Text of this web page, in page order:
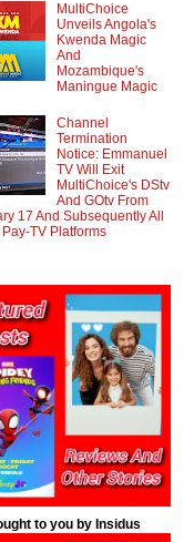
MultiChoice
Unveils Angola's
Kwenda Magic
And
Mozambique's
Maningue Magic
Channel
Termination
Notice: Emmanuel
TV Will Exit
MultiChoice's DStv
And GOtv From
17 And Subsequently All
TV Platforms
to you by Insidus